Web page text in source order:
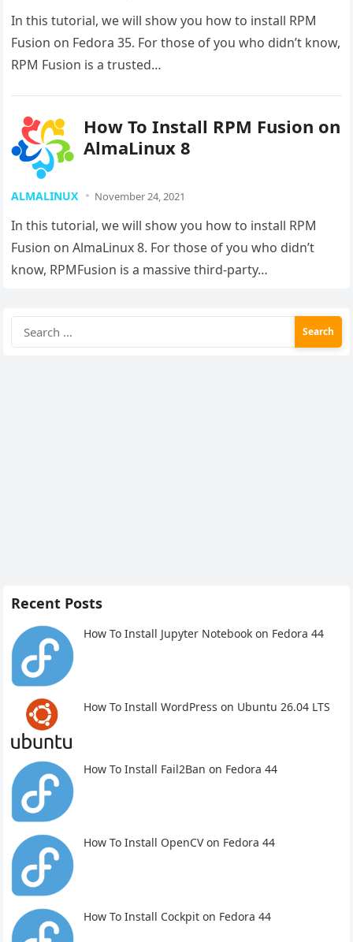
In this tutorial, we will show you how to install RPM
Fusion on Fedora 35. For those of you who didn’t know,
RPM Fusion is a trusted…
How To Install RPM Fusion on
AlmaLinux 8
ALMALINUX November 24, 2021
In this tutorial, we will show you how to install RPM
Fusion on AlmaLinux 8. For those of you who didn’t
know, RPMFusion is a massive third-party…
for:
Recent Posts
How To Install Jupyter Notebook on Fedora 44
How To Install WordPress on Ubuntu 26.04 LTS
How To Install Fail2Ban on Fedora 44
How To Install OpenCV on Fedora 44
How To Install Cockpit on Fedora 44